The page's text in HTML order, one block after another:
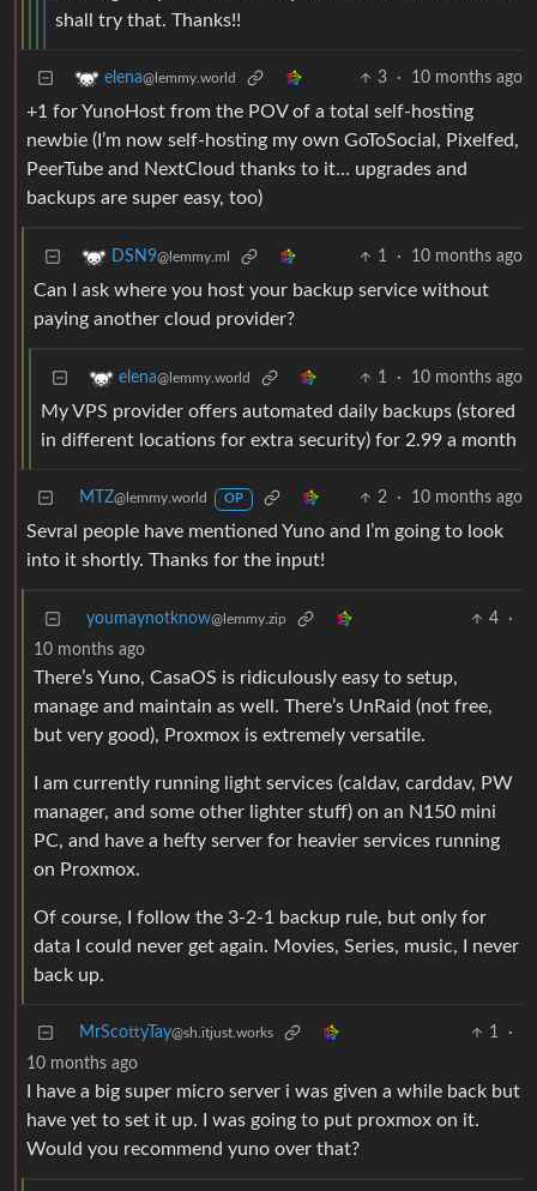
shall try that. Thanks!!
elena@lemmy.world 3 · 10 months ago
+1 for YunoHost from the POV of a total self-hosting
newbie (I’m now self-hosting my own GoToSocial, Pixelfed,
PeerTube and NextCloud thanks to it… upgrades and
backups are super easy, too)
DSN9@lemmy.ml 1 · 10 months ago
Can I ask where you host your backup service without
paying another cloud provider?
elena@lemmy.world 1 · 10 months ago
My VPS provider offers automated daily backups (stored
in different locations for extra security) for 2.99 a month
MTZ@lemmy.world OP 2 · 10 months ago
Sevral people have mentioned Yuno and I’m going to look
into it shortly. Thanks for the input!
youmaynotknow@lemmy.zip 4
·
10 months ago
There’s Yuno, CasaOS is ridiculously easy to setup,
manage and maintain as well. There’s UnRaid (not free,
but very good), Proxmox is extremely versatile.
I am currently running light services (caldav, carddav, PW
manager, and some other lighter stuff) on an N150 mini
PC, and have a hefty server for heavier services running
on Proxmox.
Of course, I follow the 3-2-1 backup rule, but only for
data I could never get again. Movies, Series, music, I never
back up.
MrScottyTay@sh.itjust.works 1
·
10 months ago
I have a big super micro server i was given a while back but
have yet to set it up. I was going to put proxmox on it.
Would you recommend yuno over that?